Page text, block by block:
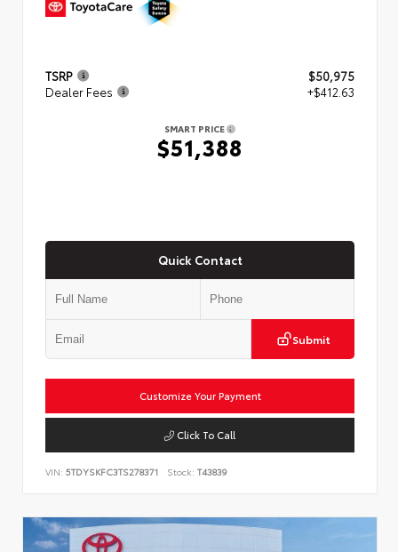
TSRP
$50,975
Dealer Fees
+$412.63
SMART PRICE
$51,388
Quick Contact
Submit
Customize Your Payment
Click To Call
VIN: 5TDYSKFC3TS278371 Stock: T43839